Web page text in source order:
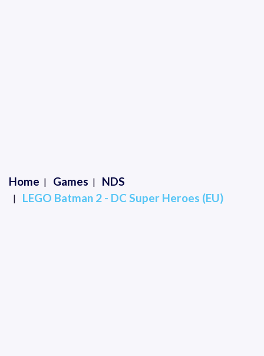
Home Games
NDS
LEGO Batman 2 - DC Super Heroes (EU)